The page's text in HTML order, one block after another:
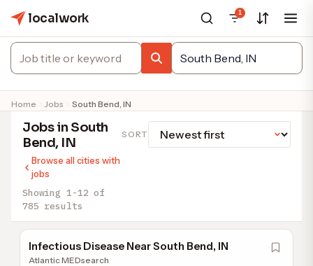
localwork 1
Home Jobs South Bend, IN
Jobs in South
Bend, IN
Browse all cities with
jobs
Showing 1-12 of
785 results
SORT
Infectious Disease Near South Bend, IN
Atlantic MEDsearch